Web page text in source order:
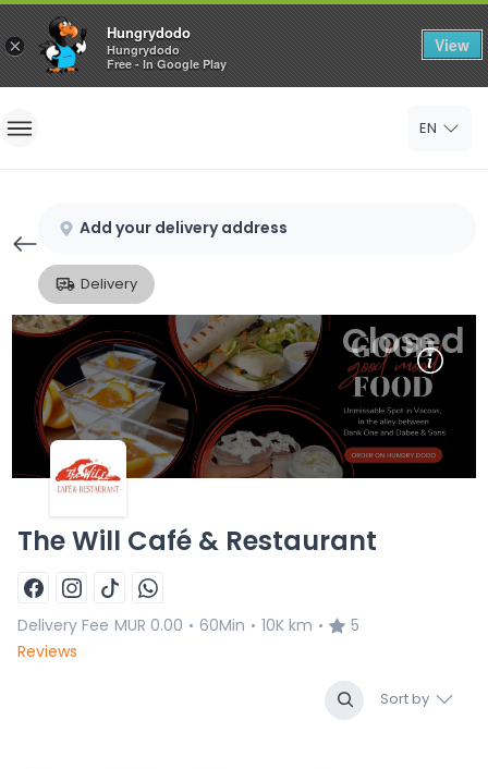
×
Hungrydodo
Hungrydodo
Free - In Google Play
View
Home
Sign Up
EN
Add your delivery address
Delivery
The Will Café & Restaurant
Delivery Fee MUR 0.00 • 60Min • 10K km •
5
Reviews
Sort by
Closed